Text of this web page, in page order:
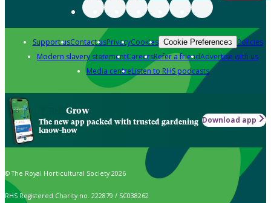
Support usContact usPrivacyCookies Cookie Preferences Policies
Modern slavery statementCareersRefer a friendAdvertise with us
Media centreListen to RHS podcasts
Grow
The new app packed with trusted gardening
know-how
Download app
© The Royal Horticultural Society 2026
RHS Registered Charity no. 222879 / SC038262